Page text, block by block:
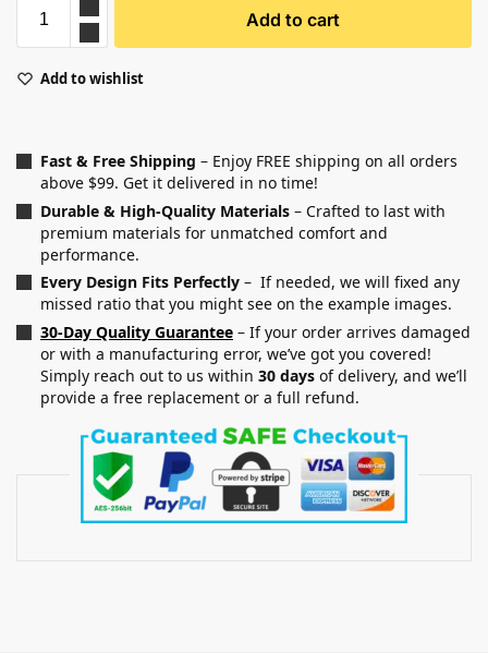
Add to cart
Add to wishlist
Fast & Free Shipping – Enjoy FREE shipping on all orders
above $99. Get it delivered in no time!
Durable & High-Quality Materials – Crafted to last with
premium materials for unmatched comfort and
performance.
Every Design Fits Perfectly – If needed, we will fixed any
missed ratio that you might see on the example images.
30-Day Quality Guarantee – If your order arrives damaged
or with a manufacturing error, we’ve got you covered!
Simply reach out to us within 30 days of delivery, and we’ll
provide a free replacement or a full refund.